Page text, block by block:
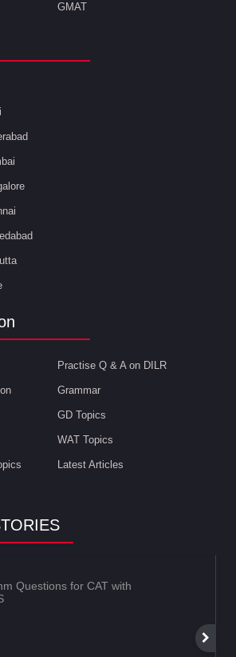
GMAT
Practise Q & A on DILR
Grammar
GD Topics
WAT Topics
Latest Articles
Questions for CAT with